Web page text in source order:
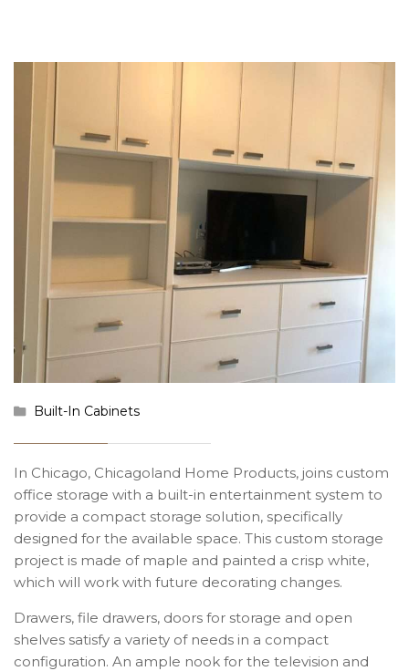
Built-In Cabinets
In Chicago, Chicagoland Home Products, joins custom
office storage with a built-in entertainment system to
provide a compact storage solution, specifically
designed for the available space. This custom storage
project is made of maple and painted a crisp white,
which will work with future decorating changes.
Drawers, file drawers, doors for storage and open
shelves satisfy a variety of needs in a compact
configuration. An ample nook for the television and